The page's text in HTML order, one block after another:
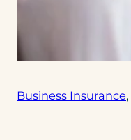
Business Insurance,